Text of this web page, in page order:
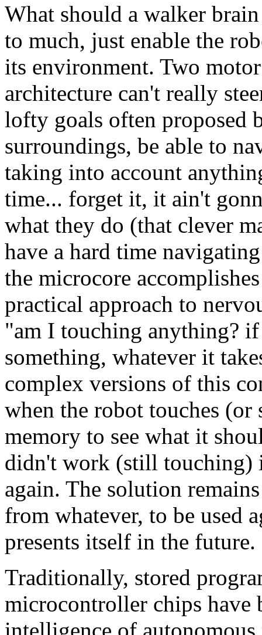
What should a walker
to much, just enable the
its environment. Two
architecture can't really
lofty goals often proposed
surroundings, be able to
taking into account
time... forget it, it ain't
what they do (that clever
have a hard time
the microcore
practical approach to
"am I touching anything?
something, whatever it
complex versions of this
when the robot touches
memory to see what it
didn't work (still touching)
again. The solution
from whatever, to be used
presents itself in the future.
Traditionally, stored
microcontroller chips have